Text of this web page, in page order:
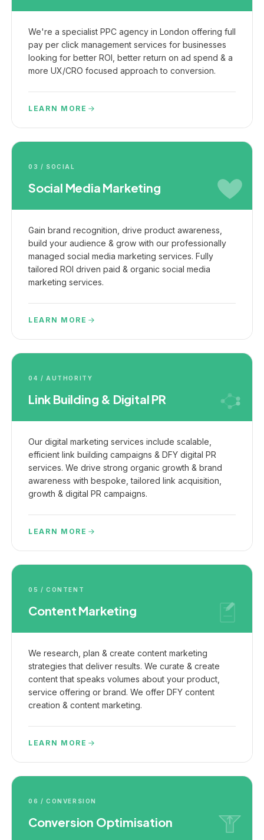
We're a specialist PPC agency in London offering full
pay per click management services for businesses
looking for better ROI, better return on ad spend & a
more UX/CRO focused approach to conversion.
LEARN MORE
03 / SOCIAL
Social Media Marketing
Gain brand recognition, drive product awareness,
build your audience & grow with our professionally
managed social media marketing services. Fully
tailored ROI driven paid & organic social media
marketing services.
LEARN MORE
04 / AUTHORITY
Link Building & Digital PR
Our digital marketing services include scalable,
efficient link building campaigns & DFY digital PR
services. We drive strong organic growth & brand
awareness with bespoke, tailored link acquisition,
growth & digital PR campaigns.
LEARN MORE
05 / CONTENT
Content Marketing
We research, plan & create content marketing
strategies that deliver results. We curate & create
content that speaks volumes about your product,
service offering or brand. We offer DFY content
creation & content marketing.
LEARN MORE
06 / CONVERSION
Conversion Optimisation